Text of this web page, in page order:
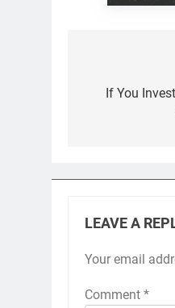
navigation
If You
LEAVE A
Your email
Comment *